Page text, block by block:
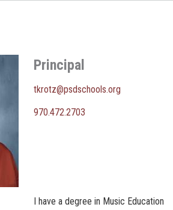
Principal
tkrotz@psdschools.org
970.472.2703
I have a degree in Music Education